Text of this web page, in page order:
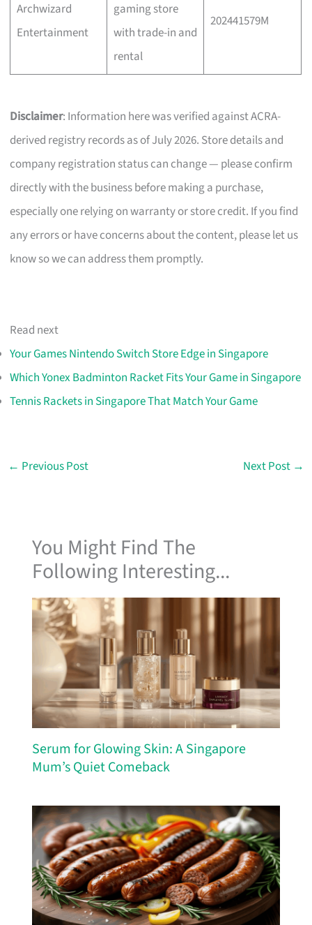
Archwizard
Entertainment
gaming store
with trade-in and
rental
202441579M
Disclaimer: Information here was verified against ACRA-
derived registry records as of July 2026. Store details and
company registration status can change — please confirm
directly with the business before making a purchase,
especially one relying on warranty or store credit. If you find
any errors or have concerns about the content, please let us
know so we can address them promptly.
Read next
Your Games Nintendo Switch Store Edge in Singapore
Which Yonex Badminton Racket Fits Your Game in Singapore
Tennis Rackets in Singapore That Match Your Game
← Previous Post Next Post →
You Might Find The
Following Interesting...
Serum for Glowing Skin: A Singapore
Mum’s Quiet Comeback